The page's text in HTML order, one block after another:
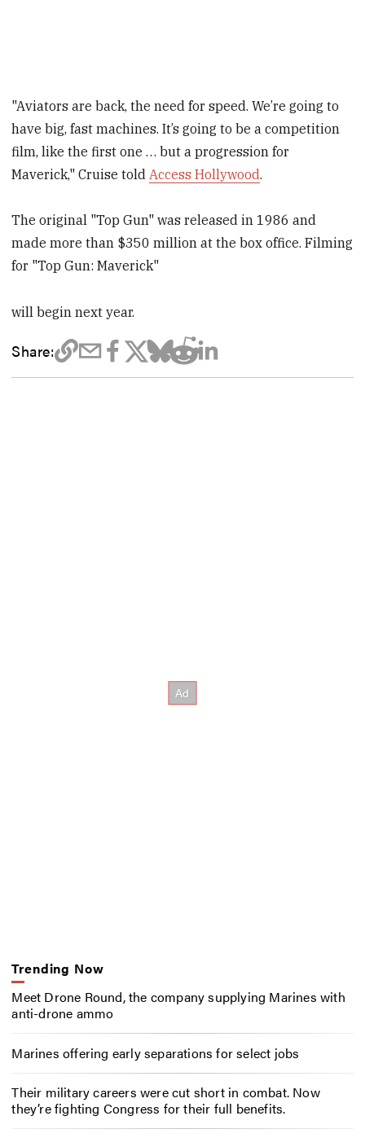
"Aviators are back, the need for speed. We’re going to
have big, fast machines. It’s going to be a competition
film, like the first one … but a progression for
Maverick," Cruise told Access Hollywood.
The original "Top Gun" was released in 1986 and
made more than $350 million at the box office. Filming
for "Top Gun: Maverick"
will begin next year.
Share:
Trending Now
Meet Drone Round, the company supplying Marines with
anti-drone ammo
Marines offering early separations for select jobs
Their military careers were cut short in combat. Now
they’re fighting Congress for their full benefits.